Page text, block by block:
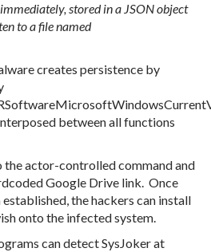
stored in a JSON object
to a file named
creates persistence by
between all functions
the actor-controlled command and
Google Drive link. Once
the hackers can install
onto the infected system.
can detect SysJoker at